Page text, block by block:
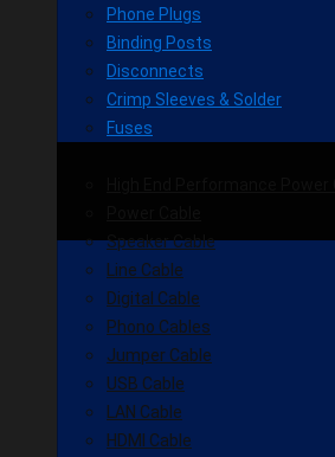
Phone Plugs
Binding Posts
Disconnects
Crimp Sleeves & Solder
Fuses
Speaker Cable
Line Cable
Digital Cable
Phono Cables
Jumper Cable
USB Cable
LAN Cable
HDMI Cable